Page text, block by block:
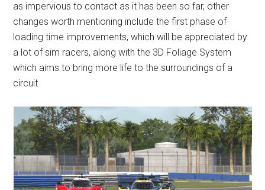
as impervious to contact as it has been so far, other
changes worth mentioning include the first phase of
loading time improvements, which will be appreciated by
a lot of sim racers, along with the 3D Foliage System
which aims to bring more life to the surroundings of a
circuit.